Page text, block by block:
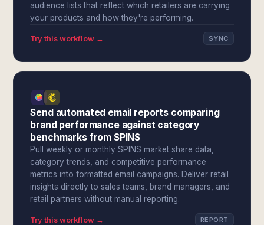
audience lists that reflect which retailers are carrying
your products and how they're performing.
Try this workflow → SYNC
Send automated email reports comparing
brand performance against category
benchmarks from SPINS
Pull weekly or monthly SPINS market share data,
category trends, and competitive performance
metrics into formatted email campaigns. Deliver retail
insights directly to sales teams, brand managers, and
retail partners without manual reporting.
Try this workflow → REPORT